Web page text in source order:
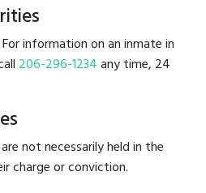
For information on an inmate in
206-296-1234any time, 24
not necessarily held in the
charge or conviction.